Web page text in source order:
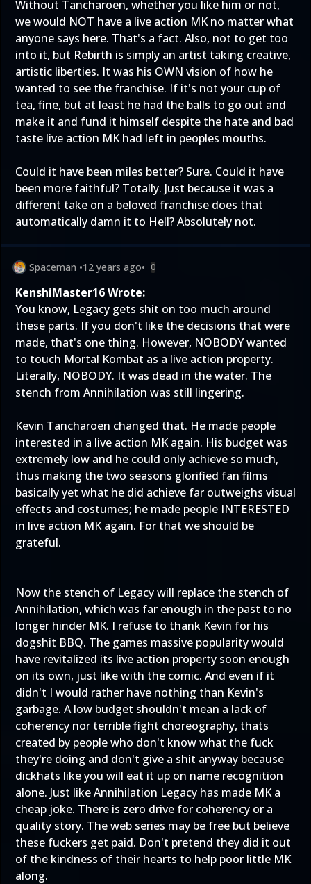
Without Tancharoen, whether you like him or not,
we would NOT have a live action MK no matter what
anyone says here. That's a fact. Also, not to get too
into it, but Rebirth is simply an artist taking creative,
artistic liberties. It was his OWN vision of how he
wanted to see the franchise. If it's not your cup of
tea, fine, but at least he had the balls to go out and
make it and fund it himself despite the hate and bad
taste live action MK had left in peoples mouths.
Could it have been miles better? Sure. Could it have
been more faithful? Totally. Just because it was a
different take on a beloved franchise does that
automatically damn it to Hell? Absolutely not.
Spaceman •12 years ago• 0
KenshiMaster16 Wrote:
You know, Legacy gets shit on too much around
these parts. If you don't like the decisions that were
made, that's one thing. However, NOBODY wanted
to touch Mortal Kombat as a live action property.
Literally, NOBODY. It was dead in the water. The
stench from Annihilation was still lingering.
Kevin Tancharoen changed that. He made people
interested in a live action MK again. His budget was
extremely low and he could only achieve so much,
thus making the two seasons glorified fan films
basically yet what he did achieve far outweighs visual
effects and costumes; he made people INTERESTED
in live action MK again. For that we should be
grateful.
Now the stench of Legacy will replace the stench of
Annihilation, which was far enough in the past to no
longer hinder MK. I refuse to thank Kevin for his
dogshit BBQ. The games massive popularity would
have revitalized its live action property soon enough
on its own, just like with the comic. And even if it
didn't I would rather have nothing than Kevin's
garbage. A low budget shouldn't mean a lack of
coherency nor terrible fight choreography, thats
created by people who don't know what the fuck
they're doing and don't give a shit anyway because
dickhats like you will eat it up on name recognition
alone. Just like Annihilation Legacy has made MK a
cheap joke. There is zero drive for coherency or a
quality story. The web series may be free but believe
these fuckers get paid. Don't pretend they did it out
of the kindness of their hearts to help poor little MK
along.